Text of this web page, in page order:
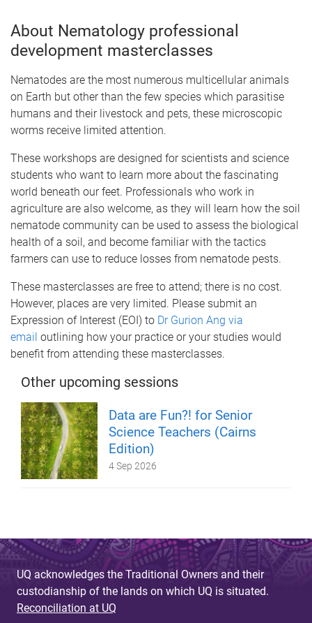
About Nematology professional
development masterclasses
Nematodes are the most numerous multicellular animals
on Earth but other than the few species which parasitise
humans and their livestock and pets, these microscopic
worms receive limited attention.
These workshops are designed for scientists and science
students who want to learn more about the fascinating
world beneath our feet. Professionals who work in
agriculture are also welcome, as they will learn how the soil
nematode community can be used to assess the biological
health of a soil, and become familiar with the tactics
farmers can use to reduce losses from nematode pests.
These masterclasses are free to attend; there is no cost.
However, places are very limited. Please submit an
Expression of Interest (EOI) to Dr Gurion Ang via
email outlining how your practice or your studies would
benefit from attending these masterclasses.
Other upcoming sessions
Data are Fun?! for Senior
Science Teachers (Cairns
Edition)
4 Sep 2026
UQ acknowledges the Traditional Owners and their
custodianship of the lands on which UQ is situated.
Reconciliation at UQ